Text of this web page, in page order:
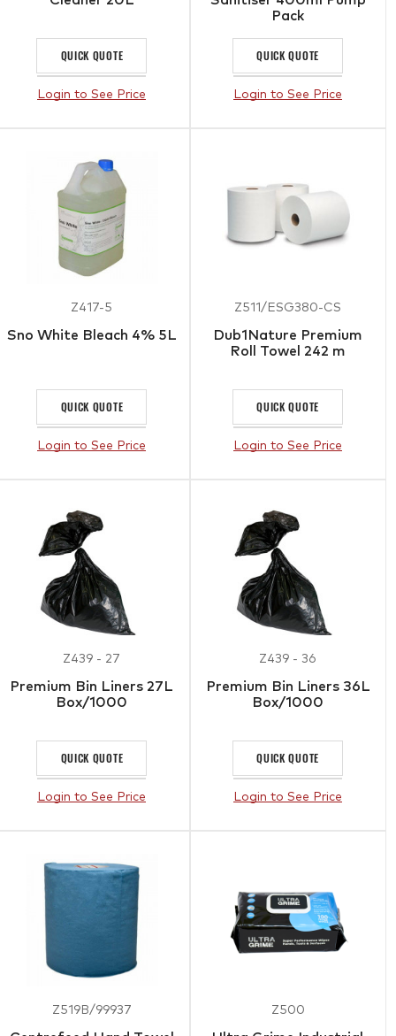
QUICK QUOTE
Login to See Price
Pack
QUICK QUOTE
Login to See Price
Z417-5
Sno White Bleach 4% 5L
QUICK QUOTE
Login to See Price
Z511/ESG380-CS
Dub1Nature Premium
Roll Towel 242 m
QUICK QUOTE
Login to See Price
Z439 - 27
Premium Bin Liners 27L
Box/1000
QUICK QUOTE
Login to See Price
Z439 - 36
Premium Bin Liners 36L
Box/1000
QUICK QUOTE
Login to See Price
Z519B/99937 Z500